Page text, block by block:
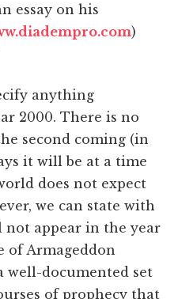
essay on his
)
anything
2000. There is no
second coming (in
it will be at a time
does not expect
we can state with
not appear in the year
of Armageddon
well-documented set
of prophecy that